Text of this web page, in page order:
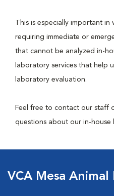
This is especially important in
requiring immediate or
that cannot be analyzed in-
laboratory services that help
laboratory evaluation.
Feel free to contact our staff
questions about our in-house
VCA Mesa Animal